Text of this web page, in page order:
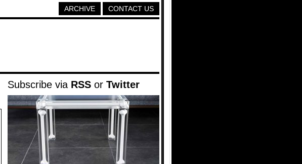
CONTACT US
ARCHIVE
Subscribe via RSS or Twitter